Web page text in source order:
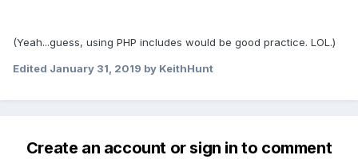
(Yeah...guess, using PHP includes would be good practice. LOL.)
Edited January 31, 2019 by KeithHunt
Create an account or sign in to comment